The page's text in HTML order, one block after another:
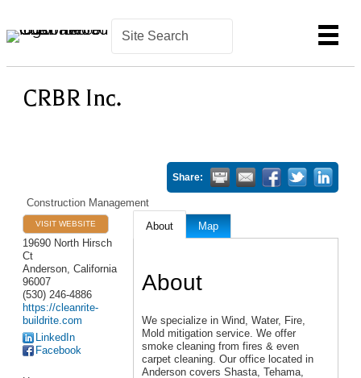
CRBR Inc.
Share:
Construction Management
VISIT WEBSITE
19690 North Hirsch
Ct
Anderson California
96007
(530) 246-4886
https://cleanrite-
buildrite.com
LinkedIn
Facebook
About Map
About
We specialize in Wind, Water, Fire,
Mold mitigation service. We offer
smoke cleaning from fires & even
carpet cleaning. Our office located in
Anderson covers Shasta, Tehama,